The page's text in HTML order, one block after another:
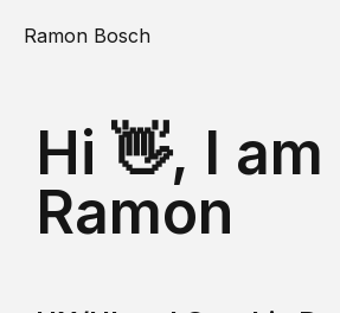
Ramon Bosch
Hi 👋, I am
Ramon